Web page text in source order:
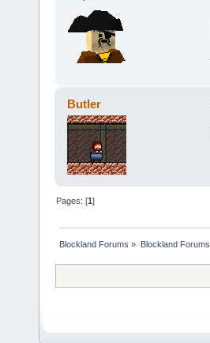
Butler
Pages: [1]
Blockland Forums » Blockland Forums